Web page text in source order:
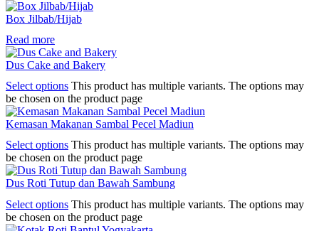
Box Jilbab/Hijab
Read more
Dus Cake and Bakery
Select options This product has multiple variants. The options may
be chosen on the product page
Kemasan Makanan Sambal Pecel Madiun
Select options This product has multiple variants. The options may
be chosen on the product page
Dus Roti Tutup dan Bawah Sambung
Select options This product has multiple variants. The options may
be chosen on the product page